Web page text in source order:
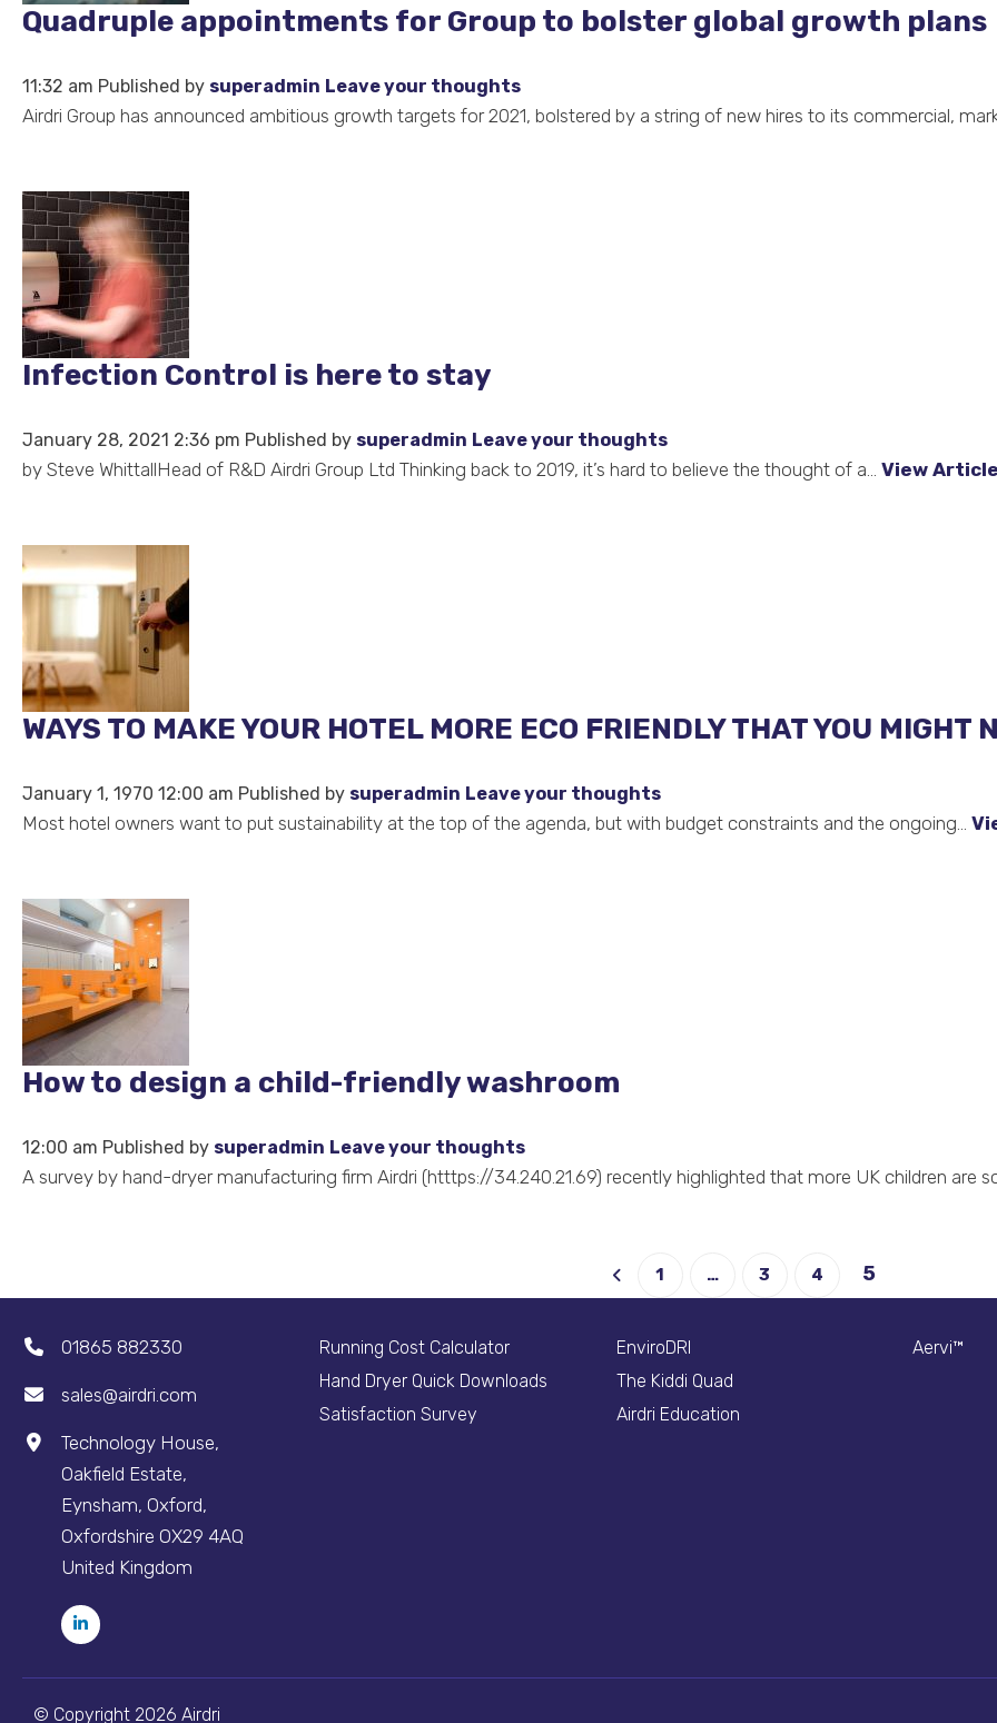
Quadruple appointments for Group to bolster global growth plans
11:32 am Published by superadmin Leave your thoughts
Airdri Group has announced ambitious growth targets for 2021, bolstered by a string of new hires to its commercial,
Infection Control is here to stay
January 28, 2021 2:36 pm Published by superadmin Leave your thoughts
by Steve WhittallHead of R&D Airdri Group Ltd Thinking back to 2019, it’s hard to believe the thought of a... View
WAYS TO MAKE YOUR HOTEL MORE ECO FRIENDLY THAT YOU MIGHT
January 1, 1970 12:00 am Published by superadmin Leave your thoughts
Most hotel owners want to put sustainability at the top of the agenda, but with budget constraints and the ongoing...
How to design a child-friendly washroom
12:00 am Published by superadmin Leave your thoughts
A survey by hand-dryer manufacturing firm Airdri (htttps://34.240.21.69) recently highlighted that more UK children are
1 … 3 4 5
01865 882330
sales@airdri.com
Technology House,
Oakfield Estate,
Eynsham, Oxford,
Oxfordshire OX29 4AQ
United Kingdom
Running Cost Calculator
Hand Dryer Quick Downloads
Satisfaction Survey
EnviroDRI
The Kiddi Quad
Airdri Education
Aervi™
© Copyright 2026 Airdri